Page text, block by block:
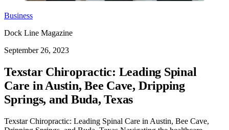
Business
Dock Line Magazine
September 26, 2023
Texstar Chiropractic: Leading Spinal
Care in Austin, Bee Cave, Dripping
Springs, and Buda, Texas
Texstar Chiropractic: Leading Spinal Care in Austin, Bee Cave,